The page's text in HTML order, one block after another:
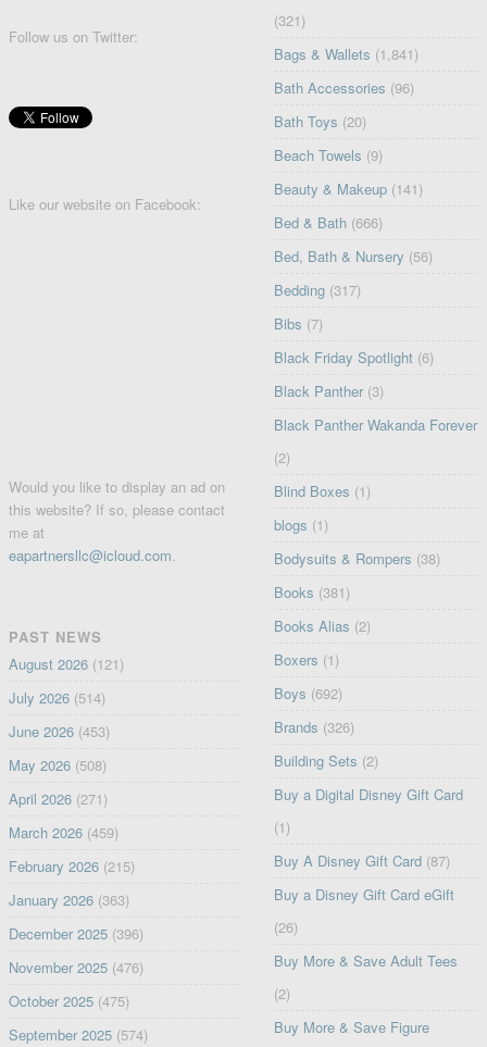
Follow us on Twitter:
Like our website on Facebook:
Would you like to display an ad on
this website? If so, please contact
me at
eapartnersllc@icloud.com.
PAST NEWS
August 2026(121)
July 2026(514)
June 2026(453)
May 2026(508)
April 2026(271)
March 2026(459)
February 2026(215)
January 2026(363)
December 2025(396)
November 2025(476)
October 2025(475)
September 2025(574)
(321)
Bags & Wallets (1,841)
Bath Accessories (96)
Bath Toys (20)
Beach Towels (9)
Beauty & Makeup (141)
Bed & Bath (666)
Bed, Bath & Nursery (56)
Bedding (317)
Bibs (7)
Black Friday Spotlight (6)
Black Panther (3)
Black Panther Wakanda Forever
(2)
Blind Boxes (1)
blogs (1)
Bodysuits & Rompers (38)
Books (381)
Books Alias (2)
Boxers (1)
Boys (692)
Brands (326)
Building Sets (2)
Buy a Digital Disney Gift Card
(1)
Buy A Disney Gift Card (87)
Buy a Disney Gift Card eGift
(26)
Buy More & Save Adult Tees
(2)
Buy More & Save Figure